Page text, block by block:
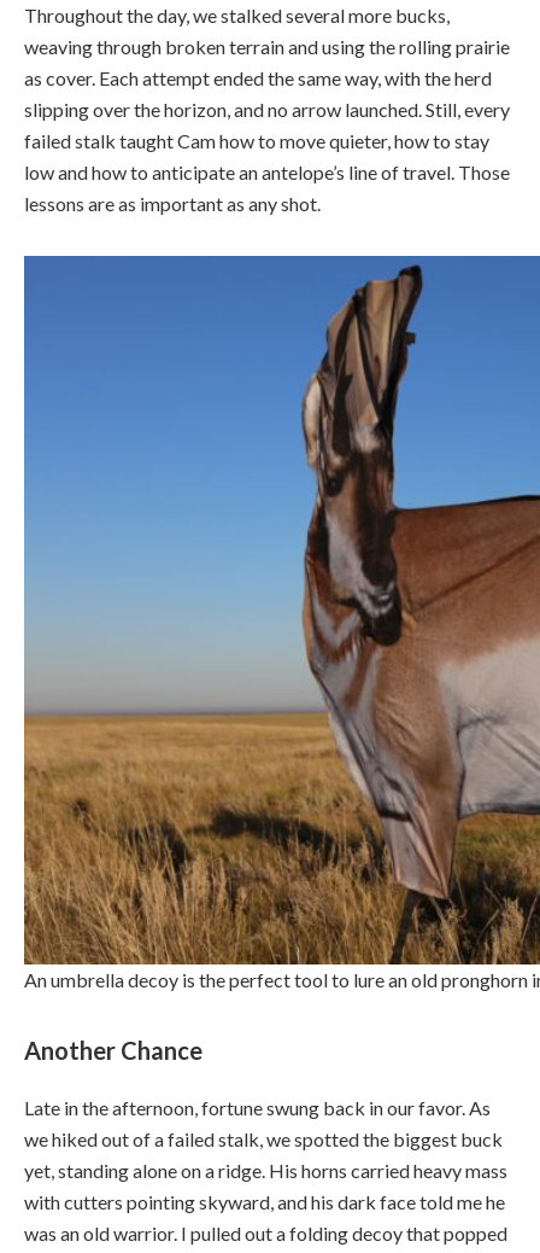
Throughout the day, we stalked several more bucks,
weaving through broken terrain and using the rolling prairie
as cover. Each attempt ended the same way, with the herd
slipping over the horizon, and no arrow launched. Still, every
failed stalk taught Cam how to move quieter, how to stay
low and how to anticipate an antelope’s line of travel. Those
lessons are as important as any shot.
An umbrella decoy is the perfect tool to lure an old pronghorn
Another Chance
Late in the afternoon, fortune swung back in our favor. As
we hiked out of a failed stalk, we spotted the biggest buck
yet, standing alone on a ridge. His horns carried heavy mass
with cutters pointing skyward, and his dark face told me he
was an old warrior. I pulled out a folding decoy that popped